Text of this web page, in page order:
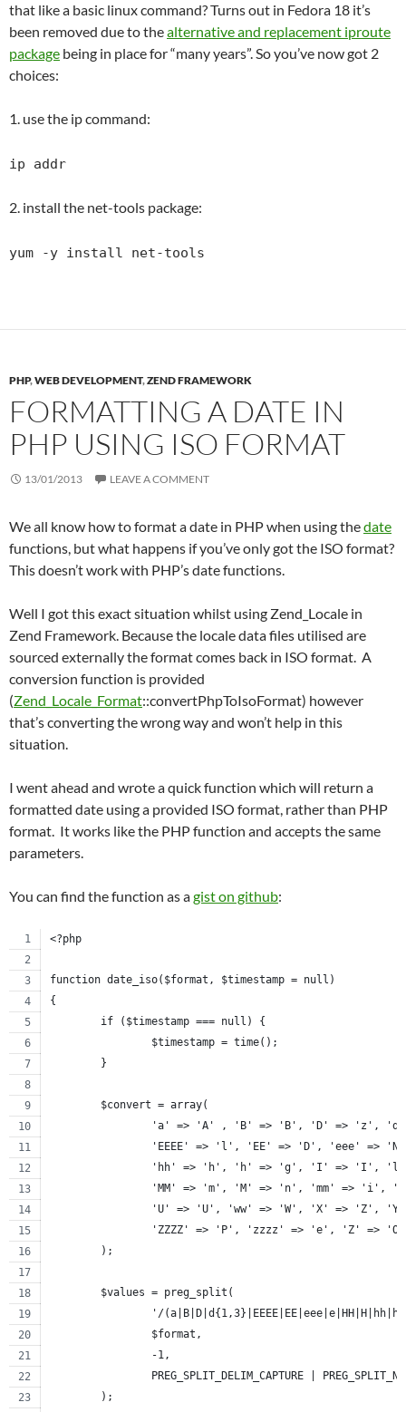
that like a basic linux command? Turns out in Fedora 18 it’s
been removed due to thealternative and replacement iproute
package being in place for “many years”. So you’ve now got 2
choices:
1. use the ip command:
ip addr
2. install the net-tools package:
yum -y install net-tools
PHP,WEB DEVELOPMENT,ZEND FRAMEWORK
FORMATTING A DATE IN
PHP USING ISO FORMAT
13/01/2013 LEAVE A COMMENT
We all know how to format a date in PHP when using thedate
functions, but what happens if you’ve only got the ISO format?
This doesn’t work with PHP’s date functions.
Well I got this exact situation whilst using Zend_Locale in
Zend Framework. Because the locale data files utilised are
sourced externally the format comes back in ISO format. A
conversion function is provided
(Zend_Locale_Format::convertPhpToIsoFormat) however
that’s converting the wrong way and won’t help in this
situation.
I went ahead and wrote a quick function which will return a
formatted date using a provided ISO format, rather than PHP
format. It works like the PHP function and accepts the same
parameters.
You can find the function as agist on github:
<?php
function date_iso($format, $timestamp = null)
{
	if ($timestamp === null) {
		$timestamp = time();
	}
	$convert = array(
'a' => 'A' , 'B' => 'B', 'D' => 'z',
'EEEE' => 'l', 'EE' => 'D', 'eee' =>
'hh' => 'h', 'h' => 'g', 'I' => 'I',
'MM' => 'm', 'M' => 'n', 'mm' => 'i',
'U' => 'U', 'ww' => 'W', 'X' => 'Z',
'ZZZZ' => 'P', 'zzzz' => 'e', 'Z' =>
	);
	$values = preg_split(
'/
		$format,
		-1,
PREG_SPLIT_DELIM_CAPTURE |
	);